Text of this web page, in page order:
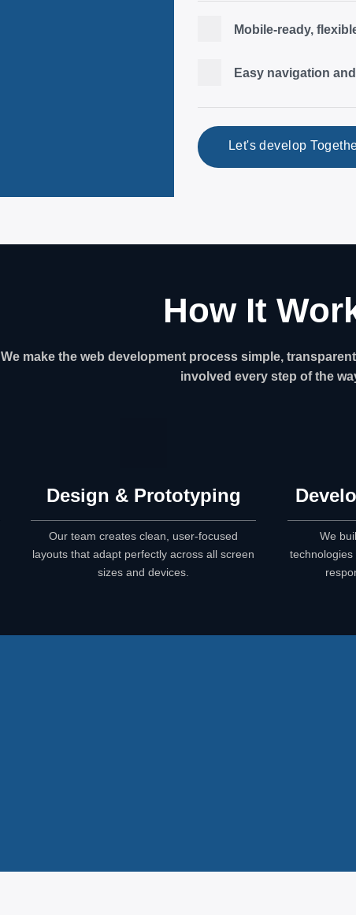
Mobile-ready,
Easy navigation
Let's develop
How It
We make the web development process simple,
involved every step of the
Design & Prototyping
Our team creates clean, user-focused
layouts that adapt perfectly across all screen
sizes and devices.
We
technologies